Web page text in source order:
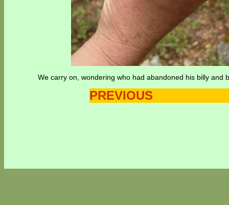
We carry on, wondering who had abandoned his billy and
PREVIOUS